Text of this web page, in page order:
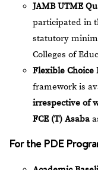
JAMB UTME
participated in
statutory
Colleges of
Flexible Choice
framework is
irrespective of
FCE (T) Asaba
For the PDE